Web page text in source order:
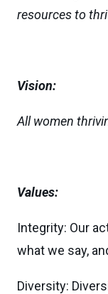
resources to
Vision:
All women
Values:
Integrity: Our
what we say,
Diversity: